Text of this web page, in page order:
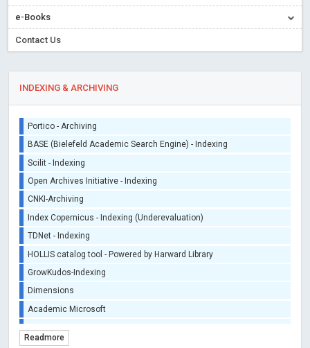
e-Books
Contact Us
INDEXING & ARCHIVING
Sherpa/Romeo
ORCID (Signatory Publisher)
J Gate Indexed - Indexing
DORA - San Francisco Declaration on Research Assessment
Portico - Archiving
BASE (Bielefeld Academic Search Engine) - Indexing
Scilit - Indexing
Open Archives Initiative - Indexing
CNKI-Archiving
Index Copernicus - Indexing (Underevaluation)
TDNet - Indexing
HOLLIS catalog tool - Powered by Harward Library
GrowKudos-Indexing
Dimensions
Academic Microsoft
Readmore